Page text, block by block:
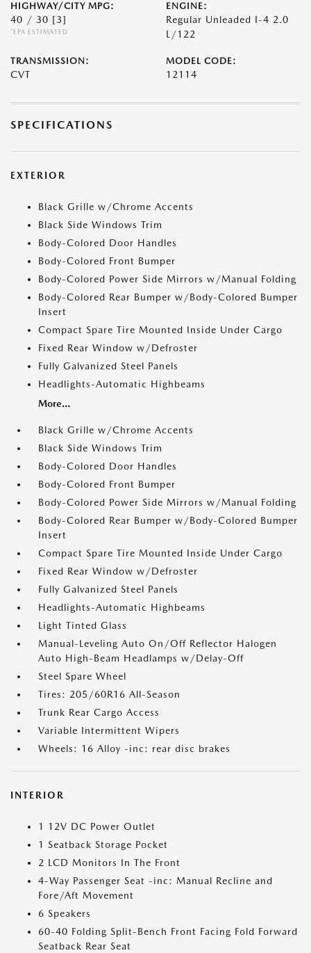
HIGHWAY/CITY MPG:
40 / 30 [3]
*EPA ESTIMATED
ENGINE:
Regular Unleaded I-4 2.0
L/122
TRANSMISSION:
CVT
MODEL CODE:
12114
SPECIFICATIONS
EXTERIOR
Black Grille w/Chrome Accents
Black Side Windows Trim
Body-Colored Door Handles
Body-Colored Front Bumper
Body-Colored Power Side Mirrors w/Manual Folding
Body-Colored Rear Bumper w/Body-Colored Bumper
Insert
Compact Spare Tire Mounted Inside Under Cargo
Fixed Rear Window w/Defroster
Fully Galvanized Steel Panels
Headlights-Automatic Highbeams
More...
Black Grille w/Chrome Accents
Black Side Windows Trim
Body-Colored Door Handles
Body-Colored Front Bumper
Body-Colored Power Side Mirrors w/Manual Folding
Body-Colored Rear Bumper w/Body-Colored Bumper
Insert
Compact Spare Tire Mounted Inside Under Cargo
Fixed Rear Window w/Defroster
Fully Galvanized Steel Panels
Headlights-Automatic Highbeams
Light Tinted Glass
Manual-Leveling Auto On/Off Reflector Halogen
Auto High-Beam Headlamps w/Delay-Off
Steel Spare Wheel
Tires: 205/60R16 All-Season
Trunk Rear Cargo Access
Variable Intermittent Wipers
Wheels: 16 Alloy -inc: rear disc brakes
INTERIOR
1 12V DC Power Outlet
1 Seatback Storage Pocket
2 LCD Monitors In The Front
4-Way Passenger Seat -inc: Manual Recline and
Fore/Aft Movement
6 Speakers
60-40 Folding Split-Bench Front Facing Fold Forward
Seatback Rear Seat